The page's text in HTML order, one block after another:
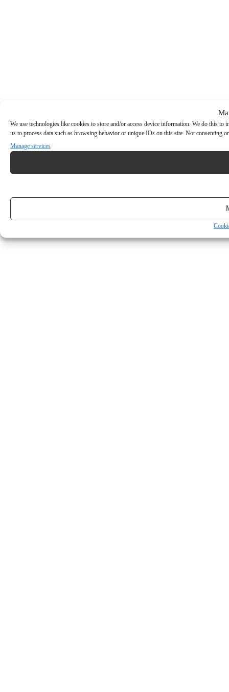
We use technologies like cookies to store and/or access device information. We do this
us to process data such as browsing behavior or unique IDs on this site. Not consenting
Manage services